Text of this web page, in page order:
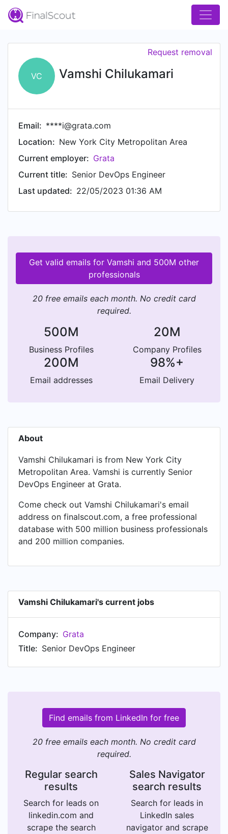
VC Vamshi Chilukamari
Request removal
Email: ****i@grata.com
Location: New York City Metropolitan Area
Current employer: Grata
Current title: Senior DevOps Engineer
Last updated: 22/05/2023 01:36 AM
Get valid emails for Vamshi and 500M other
professionals
20 free emails each month. No credit card
required.
500M
Business Profiles
20M
Company Profiles
200M
Email addresses
98%+
Email Delivery
About
Vamshi Chilukamari is from New York City
Metropolitan Area. Vamshi is currently Senior
DevOps Engineer at Grata.
Come check out Vamshi Chilukamari's email
address on finalscout.com, a free professional
database with 500 million business professionals
and 200 million companies.
Vamshi Chilukamari's current jobs
Company: Grata
Title: Senior DevOps Engineer
Find emails from LinkedIn for free
20 free emails each month. No credit card
required.
Regular search
results
Search for leads on
linkedin.com and
scrape the search
Sales Navigator
search results
Search for leads in
LinkedIn sales
navigator and scrape